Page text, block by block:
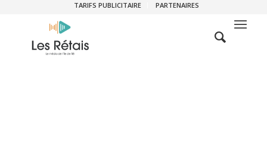
TARIFS PUBLICITAIRE PARTENAIRES